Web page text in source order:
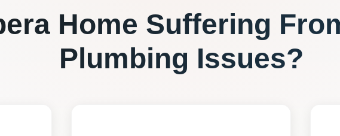
Home Suffering
Plumbing Issues?